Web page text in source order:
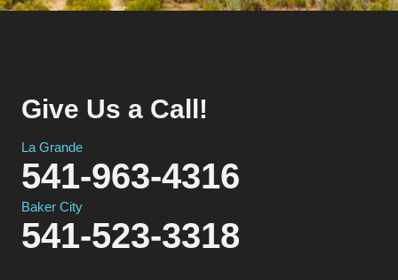
Give Us a Call!
La Grande
541-963-4316
Baker City
541-523-3318